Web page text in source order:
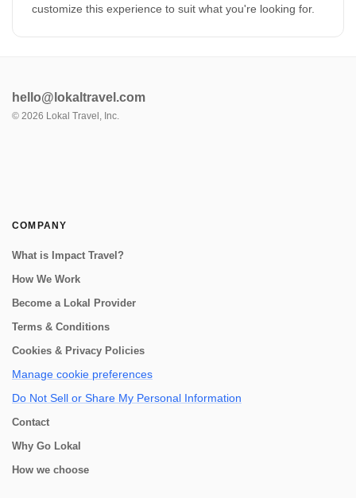
customize this experience to suit what you're looking for.
hello@lokaltravel.com
© 2026 Lokal Travel, Inc.
COMPANY
What is Impact Travel?
How We Work
Become a Lokal Provider
Terms & Conditions
Cookies & Privacy Policies
Manage cookie preferences
Do Not Sell or Share My Personal Information
Contact
Why Go Lokal
How we choose